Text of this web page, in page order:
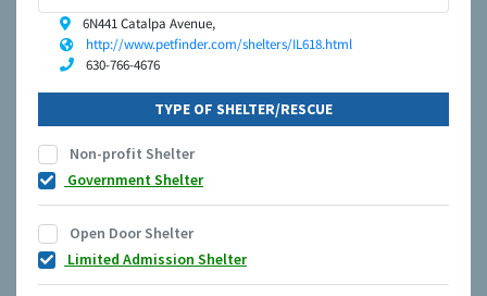
6N441 Catalpa Avenue,
http://www.petfinder.com/shelters/IL618.html
630-766-4676
TYPE OF SHELTER/RESCUE
Non-profit Shelter
Government Shelter
Open Door Shelter
Limited Admission Shelter